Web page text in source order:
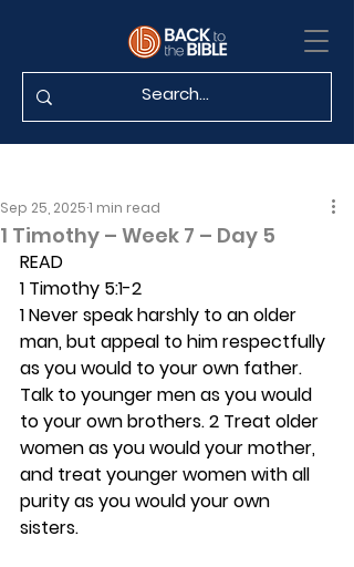
1 Timothy – Week 7 – Day 5
Sep 25, 20251 min read
READ
1 Timothy 5:1-2
1 Never speak harshly to an older
man, but appeal to him respectfully
as you would to your own father.
Talk to younger men as you would
to your own brothers. 2 Treat older
women as you would your mother,
and treat younger women with all
purity as you would your own
sisters.